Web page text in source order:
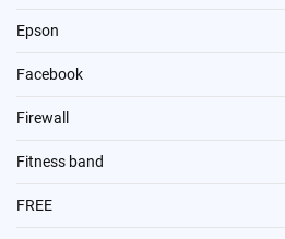
Epson
Facebook
Firewall
Fitness band
FREE